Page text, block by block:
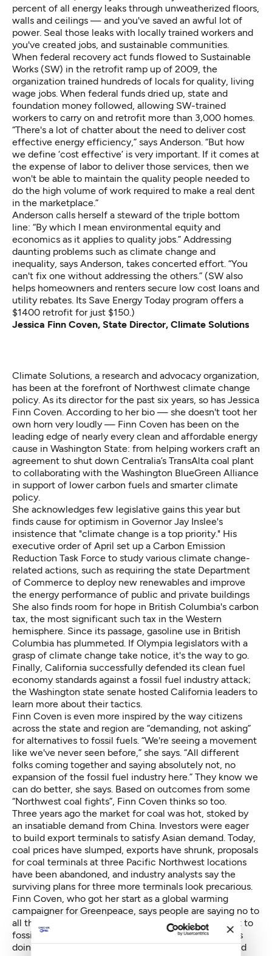
percent of all energy leaks through unweatherized floors,
walls and ceilings — and you've saved an awful lot of
power. Seal those leaks with locally trained workers and
you've created jobs, and sustainable communities.
When federal recovery act funds flowed to Sustainable
Works (SW) in the retrofit ramp up of 2009, the
organization trained hundreds of locals for quality, living
wage jobs. When federal funds dried up, state and
foundation money followed, allowing SW-trained
workers to carry on and retrofit more than 3,000 homes.
“There's a lot of chatter about the need to deliver cost
effective energy efficiency,” says Anderson. “But how
we define ‘cost effective’ is very important. If it comes at
the expense of labor to deliver those services, then we
won't be able to maintain the quality people needed to
do the high volume of work required to make a real dent
in the marketplace.”
Anderson calls herself a steward of the triple bottom
line: “By which I mean environmental equity and
economics as it applies to quality jobs.” Addressing
daunting problems such as climate change and
inequality, says Anderson, takes concerted effort. “You
can't fix one without addressing the others.” (SW also
helps homeowners and renters secure low cost loans and
utility rebates. Its Save Energy Today program offers a
$1400 retrofit for just $150.)
Jessica Finn Coven, State Director, Climate Solutions
Climate Solutions, a research and advocacy organization,
has been at the forefront of Northwest climate change
policy. As its director for the past six years, so has Jessica
Finn Coven. According to her bio — she doesn't toot her
own horn very loudly — Finn Coven has been on the
leading edge of nearly every clean and affordable energy
cause in Washington State: from helping workers craft an
agreement to shut down Centralia’s TransAlta coal plant
to collaborating with the Washington BlueGreen Alliance
in support of lower carbon fuels and smarter climate
policy.
She acknowledges few legislative gains this year but
finds cause for optimism in Governor Jay Inslee's
insistence that "climate change is a top priority." His
executive order of April set up a Carbon Emission
Reduction Task Force to study various climate change-
related actions, such as requiring the state Department
of Commerce to deploy new renewables and improve
the energy performance of public and private buildings
She also finds room for hope in British Columbia's carbon
tax, the most significant such tax in the Western
hemisphere. Since its passage, gasoline use in British
Columbia has plummeted. If Olympia legislators with a
grasp of climate change take notice, it's the way to go.
Finally, California successfully defended its clean fuel
economy standards against a fossil fuel industry attack;
the Washington state senate hosted California leaders to
learn more about their tactics.
Finn Coven is even more inspired by the way citizens
across the state and region are “demanding, not asking”
for alternatives to fossil fuels. “We're seeing a movement
like we've never seen before,” she says. “All different
folks coming together and saying absolutely not, no
expansion of the fossil fuel industry here.” They know we
can do better, she says. Based on outcomes from some
“Northwest coal fights”, Finn Coven thinks so too.
Three years ago the market for coal was hot, stoked by
an insatiable demand from China. Investors were eager
to build export terminals to satisfy Asian demand. Today,
coal prices have slumped, exports have shrunk, proposals
for coal terminals at three Pacific Northwest locations
have been abandoned, and industry analysts say the
surviving plans for three more terminals look precarious.
Finn Coven, who got her start as a global warming
campaigner for Greenpeace, says people are saying no to
all things coal for one simple reason: They don't want to
fossil fuels in their future. To achieve that goal means
doing battle with an industry that is rich and savvy and